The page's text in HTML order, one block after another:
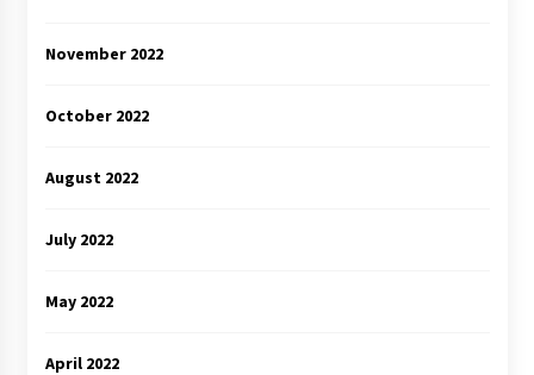
November 2022
October 2022
August 2022
July 2022
May 2022
April 2022